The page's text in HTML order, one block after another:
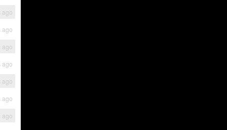
ago
ago
ago
ago
ago
ago
ago